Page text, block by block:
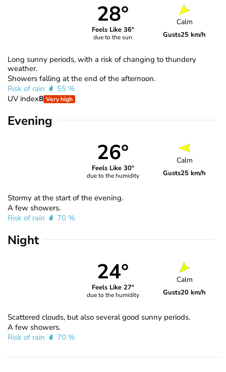
28°
Feels Like 36°
due to the sun
Calm
Gusts25 km/h
Long sunny periods, with a risk of changing to thundery
weather.
Showers falling at the end of the afternoon.
Risk of rain
55 %
UV index8 Very high
Evening
26°
Feels Like 30°
due to the humidity
Calm
Gusts25 km/h
Stormy at the start of the evening.
A few showers.
Risk of rain
70 %
Night
24°
Feels Like 27°
due to the humidity
Calm
Gusts20 km/h
Scattered clouds, but also several good sunny periods.
A few showers.
Risk of rain
70 %